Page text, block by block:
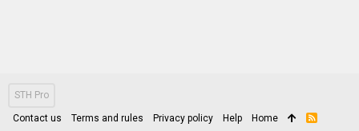
STH Pro
Contact us Terms and rules Privacy policy Help Home
R